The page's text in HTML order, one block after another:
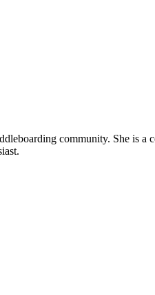
community. She is